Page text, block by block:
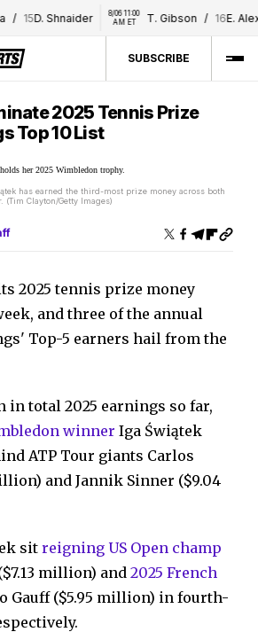
/ 15D. Shnaider
8/06 11:00
AM ET
T. Gibson / 16E.
SUBSCRIBE
2025 Tennis Prize
Top 10 List
has earned the third-most prize money across both
(Tim Clayton/Getty Images)
2025 tennis prize money
and three of the annual
Top-5 earners hail from the
in total 2025 earnings so far,
winner Iga Świątek
ATP Tour giants Carlos
and Jannik Sinner ($9.04
sit reigning US Open champ
million) and 2025 French
Gauff ($5.95 million) in fourth-